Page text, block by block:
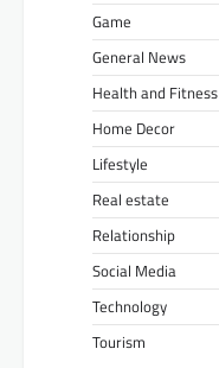
Game
General News
Health and Fitness
Home Decor
Lifestyle
Real estate
Relationship
Social Media
Technology
Tourism